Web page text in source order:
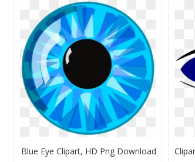
Blue Eye Clipart, HD Png Download